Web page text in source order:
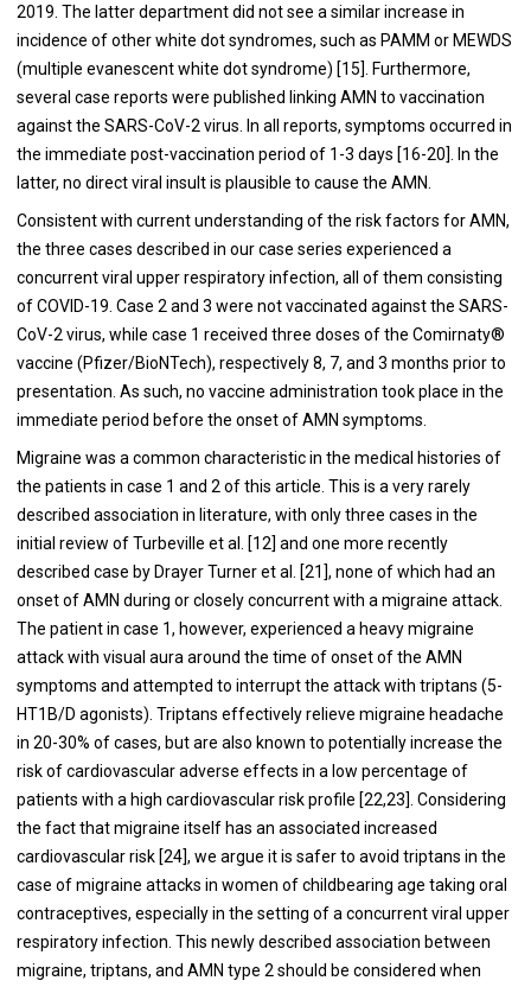
2019. The latter department did not see a similar increase in
incidence of other white dot syndromes, such as PAMM or MEWDS
(multiple evanescent white dot syndrome) [15]. Furthermore,
several case reports were published linking AMN to vaccination
against the SARS-CoV-2 virus. In all reports, symptoms occurred in
the immediate post-vaccination period of 1-3 days [16-20]. In the
latter, no direct viral insult is plausible to cause the AMN.
Consistent with current understanding of the risk factors for AMN,
the three cases described in our case series experienced a
concurrent viral upper respiratory infection, all of them consisting
of COVID-19. Case 2 and 3 were not vaccinated against the SARS-
CoV-2 virus, while case 1 received three doses of the Comirnaty®
vaccine (Pfizer/BioNTech), respectively 8, 7, and 3 months prior to
presentation. As such, no vaccine administration took place in the
immediate period before the onset of AMN symptoms.
Migraine was a common characteristic in the medical histories of
the patients in case 1 and 2 of this article. This is a very rarely
described association in literature, with only three cases in the
initial review of Turbeville et al. [12] and one more recently
described case by Drayer Turner et al. [21], none of which had an
onset of AMN during or closely concurrent with a migraine attack.
The patient in case 1, however, experienced a heavy migraine
attack with visual aura around the time of onset of the AMN
symptoms and attempted to interrupt the attack with triptans (5-
HT1B/D agonists). Triptans effectively relieve migraine headache
in 20-30% of cases, but are also known to potentially increase the
risk of cardiovascular adverse effects in a low percentage of
patients with a high cardiovascular risk profile [22,23]. Considering
the fact that migraine itself has an associated increased
cardiovascular risk [24], we argue it is safer to avoid triptans in the
case of migraine attacks in women of childbearing age taking oral
contraceptives, especially in the setting of a concurrent viral upper
respiratory infection. This newly described association between
migraine, triptans, and AMN type 2 should be considered when